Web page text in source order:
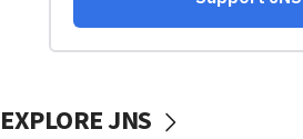
EXPLORE JNS